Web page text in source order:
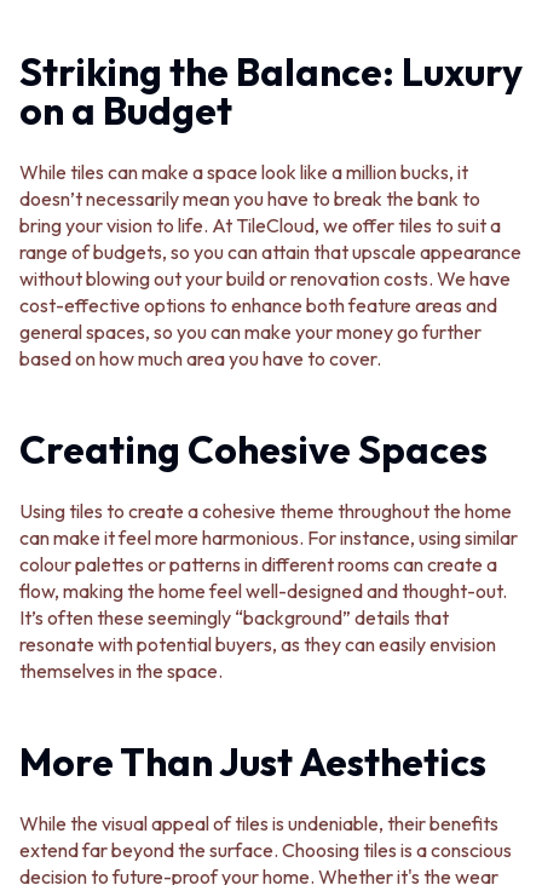
FULL LENGTH MIRRORS
SHAVING CABINETS
BASINS + KITCHEN SINKS
WALL HUNG BASINS
SINGLE SINKS
DOUBLE SINKS
FARMHOUSE SINKS
VANITIES
900 VANITIES
1500 VANITIES
WASTES
BOTTLE TRAPS
FLOOR WASTES
ACCESSORIES
HEATED TOWEL RAILS
TOWEL RAILS
ROBE HOOKS
TOILET ROLL HOLDERS
SOAP DISHES
SPARE PARTS
TOILET ACCESSORIES
MIRRORS
WALL MIRRORS
SHAVING CABINETS
BASINS + KITCHEN SINKS
BENCHTOP BASINS
WALL HUNG BASINS
SINGLE SINKS
DOUBLE SINKS
FARMHOUSE SINKS
VANITIES
WASTES
BASIN + BATH PLUG
BOTTLE TRAPS
FLOOR WASTES
STRIP DRAINS
ACCESSORIES
HEATED TOWEL RAILS
TOWEL RAILS
ROBE HOOKS
SPARE PARTS
Book a design appointment
Samples
FAQS
Striking the Balance: Luxury
on a Budget
While tiles can make a space look like a million bucks, it
doesn’t necessarily mean you have to break the bank to
bring your vision to life. At TileCloud, we offer tiles to suit a
range of budgets, so you can attain that upscale appearance
without blowing out your build or renovation costs. We have
cost-effective options to enhance both feature areas and
general spaces, so you can make your money go further
based on how much area you have to cover.
Creating Cohesive Spaces
Using tiles to create a cohesive theme throughout the home
can make it feel more harmonious. For instance, using similar
colour palettes or patterns in different rooms can create a
flow, making the home feel well-designed and thought-out.
It’s often these seemingly “background” details that
resonate with potential buyers, as they can easily envision
themselves in the space.
More Than Just Aesthetics
While the visual appeal of tiles is undeniable, their benefits
extend far beyond the surface. Choosing tiles is a conscious
decision to future-proof your home. Whether it's the wear